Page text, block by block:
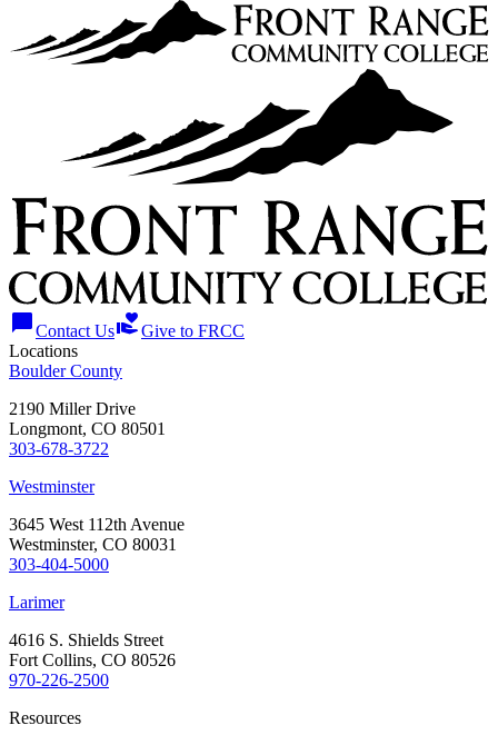
chat_bubbleContact Usvolunteer_activismGive to FRCC
Locations
Boulder County
2190 Miller Drive
Longmont, CO 80501
303-678-3722
Westminster
3645 West 112th Avenue
Westminster, CO 80031
303-404-5000
Larimer
4616 S. Shields Street
Fort Collins, CO 80526
970-226-2500
Resources